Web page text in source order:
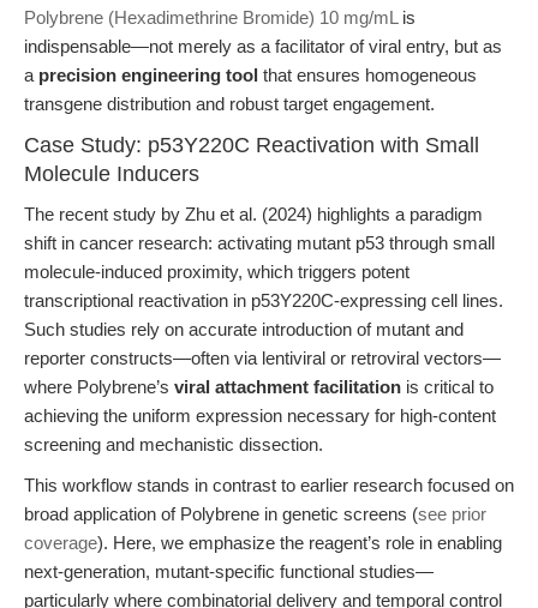
Polybrene (Hexadimethrine Bromide) 10 mg/mL is
indispensable—not merely as a facilitator of viral entry, but as
a precision engineering tool that ensures homogeneous
transgene distribution and robust target engagement.
Case Study: p53Y220C Reactivation with Small
Molecule Inducers
The recent study by Zhu et al. (2024) highlights a paradigm
shift in cancer research: activating mutant p53 through small
molecule-induced proximity, which triggers potent
transcriptional reactivation in p53Y220C-expressing cell lines.
Such studies rely on accurate introduction of mutant and
reporter constructs—often via lentiviral or retroviral vectors—
where Polybrene’s viral attachment facilitation is critical to
achieving the uniform expression necessary for high-content
screening and mechanistic dissection.
This workflow stands in contrast to earlier research focused on
broad application of Polybrene in genetic screens (see prior
coverage). Here, we emphasize the reagent’s role in enabling
next-generation, mutant-specific functional studies—
particularly where combinatorial delivery and temporal control